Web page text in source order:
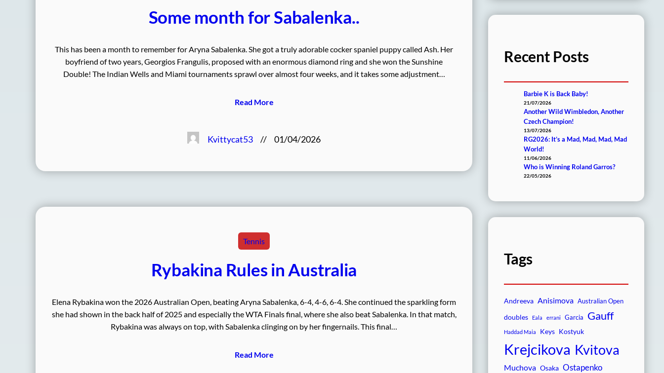
Some month for Sabalenka..
This has been a month to remember for Aryna Sabalenka. She got a truly adorable cocker spaniel puppy called Ash. Her
boyfriend of two years, Georgios Frangulis, proposed with an enormous diamond ring and she won the Sunshine
Double! The Indian Wells and Miami tournaments sprawl over almost four weeks, and it takes some adjustment…
Read More
Kvittycat53 // 01/04/2026
Tennis
Rybakina Rules in Australia
Elena Rybakina won the 2026 Australian Open, beating Aryna Sabalenka, 6-4, 4-6, 6-4. She continued the sparkling form
she had shown in the back half of 2025 and especially the WTA Finals final, where she also beat Sabalenka. In that match,
Rybakina was always on top, with Sabalenka clinging on by her fingernails. This final…
Read More
Recent Posts
Barbie K is Back Baby!
21/07/2026
Another Wild Wimbledon, Another
Czech Champion!
13/07/2026
RG2026: It’s a Mad, Mad, Mad, Mad
World!
11/06/2026
Who is Winning Roland Garros?
22/05/2026
Tags
Andreeva Anisimova Australian Open
doubles Eala errani Garcia Gauff
Haddad Maia Keys Kostyuk
Krejcikova Kvitova
Muchova Osaka Ostapenko